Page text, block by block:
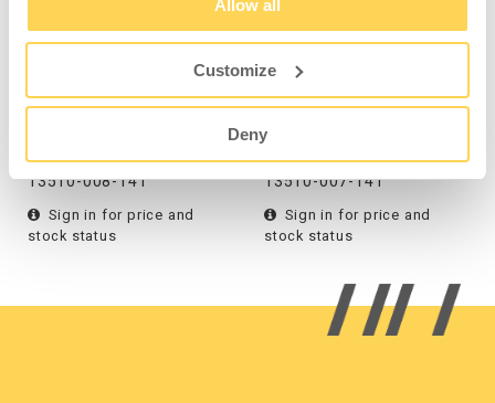
Allow all
Customize
Deny
Wall, White
13510-008-141
Sign in for price and
stock status
Waste Bin Tin, Can
Deposit, Wall, White
13510-007-141
Sign in for price and
stock status